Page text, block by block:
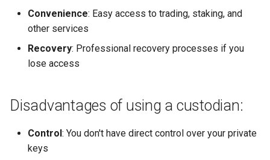
Convenience: Easy access to trading, staking, and
other services
Recovery: Professional recovery processes if you
lose access
Disadvantages of using a custodian:
Control: You don't have direct control over your private
keys